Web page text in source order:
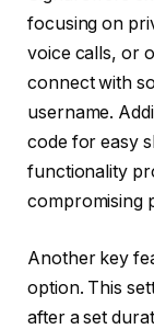
focusing on
voice calls, or
connect with
username.
code for easy
functionality
compromising
Another key
option. This
after a set